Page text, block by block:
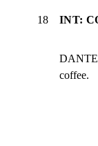
18 INT:
DANTE
coffee.